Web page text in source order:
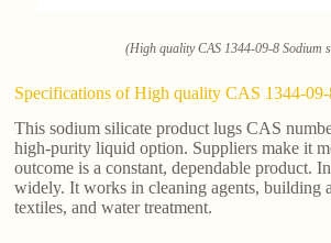
(High quality CAS 1344-09-8 Sodium
Specifications of High quality CAS 1344-
This sodium silicate product lugs CAS
high-purity liquid option. Suppliers make it
outcome is a constant, dependable product.
widely. It works in cleaning agents, building
textiles, and water treatment.